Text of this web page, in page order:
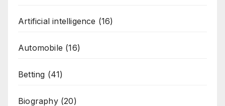
Artificial intelligence (16)
Automobile (16)
Betting (41)
Biography(20)